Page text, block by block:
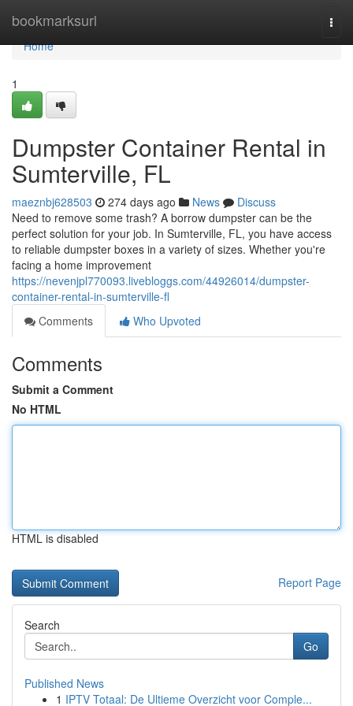
bookmarksurl
Home
Home
1
Dumpster Container Rental in
Sumterville, FL
maeznbj628503 274 days ago News
Discuss
Need to remove some trash? A borrow dumpster can be the
perfect solution for your job. In Sumterville, FL, you have access
to reliable dumpster boxes in a variety of sizes. Whether you're
facing a home improvement
https://nevenjpl770093.livebloggs.com/44926014/dumpster-
container-rental-in-sumterville-fl
Comments
Who Upvoted
Comments
Submit a Comment
No HTML
HTML is disabled
Report Page
Search
Go
Published News
1 IPTV Totaal: De Ultieme Overzicht voor Comple...